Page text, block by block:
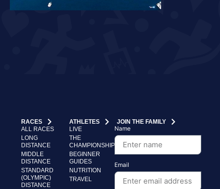
RACES
ALL RACES
LONG
DISTANCE
MIDDLE
DISTANCE
STANDARD
(OLYMPIC)
DISTANCE
ATHLETES
LIVE
THE
CHAMPIONSHIP
BEGINNER
GUIDES
NUTRITION
TRAVEL
JOIN THE FAMILY
Name
Email